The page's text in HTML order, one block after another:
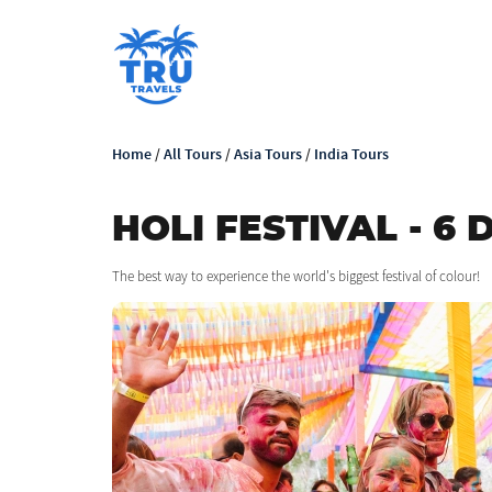
Home/All Tours/Asia Tours/ India Tours
HOLI FESTIVAL - 6
The best way to experience the world's biggest festival of colour!